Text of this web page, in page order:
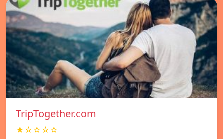
TripTogether.com
★☆☆☆☆